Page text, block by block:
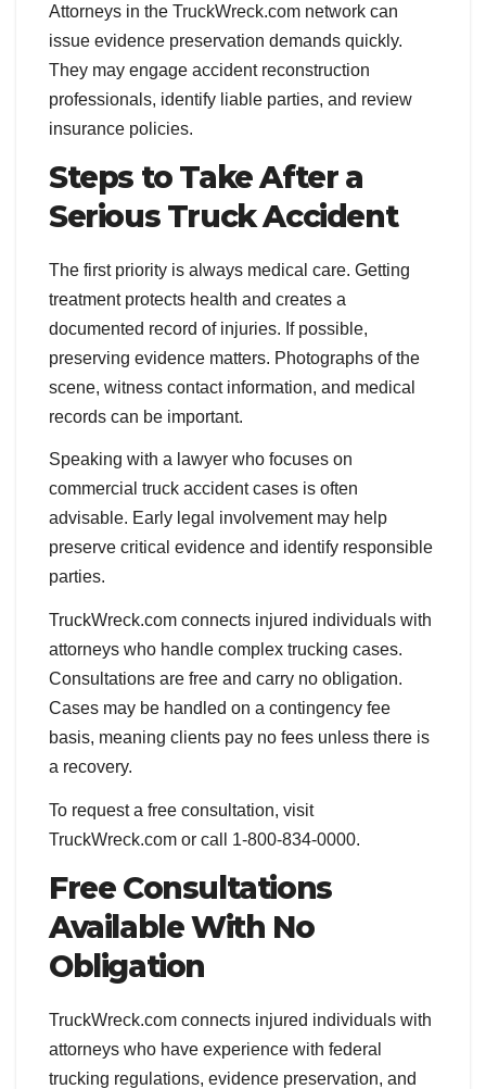
Attorneys in the TruckWreck.com network can
issue evidence preservation demands quickly.
They may engage accident reconstruction
professionals, identify liable parties, and review
insurance policies.
Steps to Take After a
Serious Truck Accident
The first priority is always medical care. Getting
treatment protects health and creates a
documented record of injuries. If possible,
preserving evidence matters. Photographs of the
scene, witness contact information, and medical
records can be important.
Speaking with a lawyer who focuses on
commercial truck accident cases is often
advisable. Early legal involvement may help
preserve critical evidence and identify responsible
parties.
TruckWreck.com connects injured individuals with
attorneys who handle complex trucking cases.
Consultations are free and carry no obligation.
Cases may be handled on a contingency fee
basis, meaning clients pay no fees unless there is
a recovery.
To request a free consultation, visit
TruckWreck.com or call 1-800-834-0000.
Free Consultations
Available With No
Obligation
TruckWreck.com connects injured individuals with
attorneys who have experience with federal
trucking regulations, evidence preservation, and